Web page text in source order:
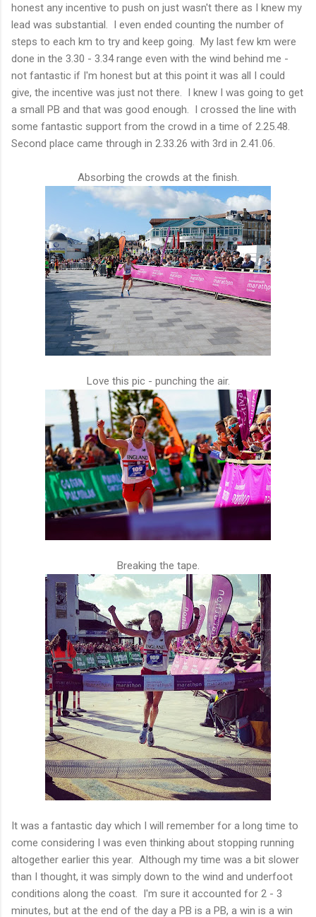
honest any incentive to push on just wasn't there as I knew my
lead was substantial. I even ended counting the number of
steps to each km to try and keep going. My last few km were
done in the 3.30 - 3.34 range even with the wind behind me -
not fantastic if I'm honest but at this point it was all I could
give, the incentive was just not there. I knew I was going to get
a small PB and that was good enough. I crossed the line with
some fantastic support from the crowd in a time of 2.25.48.
Second place came through in 2.33.26 with 3rd in 2.41.06.
Absorbing the crowds at the finish.
Love this pic - punching the air.
Breaking the tape.
It was a fantastic day which I will remember for a long time to
come considering I was even thinking about stopping running
altogether earlier this year. Although my time was a bit slower
than I thought, it was simply down to the wind and underfoot
conditions along the coast. I'm sure it accounted for 2 - 3
minutes, but at the end of the day a PB is a PB, a win is a win